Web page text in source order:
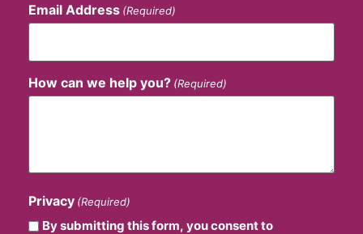
Email Address (Required)
How can we help you? (Required)
Privacy (Required)
By submitting this form, you consent to